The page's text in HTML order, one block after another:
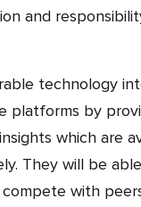
and
platforms by
which are
They will be
with